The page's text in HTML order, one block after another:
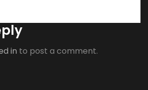
in to post a comment.